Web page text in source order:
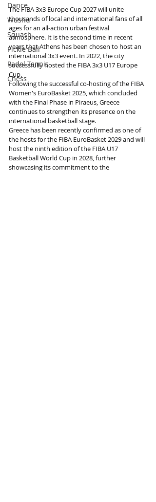
Dance
Wushu
Squash
Pickle Ball
Padel Tennis
Chess
The FIBA 3x3 Europe Cup 2027 will unite
thousands of local and international fans of all
ages for an all-action urban festival
atmosphere. It is the second time in recent
years that Athens has been chosen to host an
international 3x3 event. In 2022, the city
successfully hosted the FIBA 3x3 U17 Europe
Cup.
Following the successful co-hosting of the FIBA
Women's EuroBasket 2025, which concluded
with the Final Phase in Piraeus, Greece
continues to strengthen its presence on the
international basketball stage.
Greece has been recently confirmed as one of
the hosts for the FIBA EuroBasket 2029 and will
host the ninth edition of the FIBA U17
Basketball World Cup in 2028, further
showcasing its commitment to the